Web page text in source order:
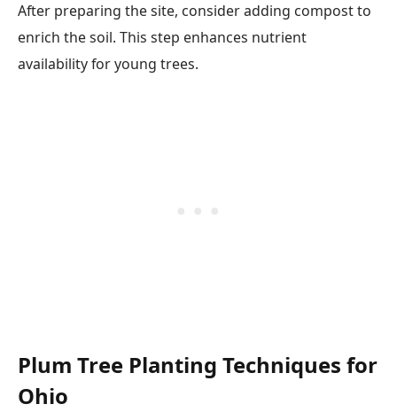
After preparing the site, consider adding compost to
enrich the soil. This step enhances nutrient
availability for young trees.
Plum Tree Planting Techniques for
Ohio